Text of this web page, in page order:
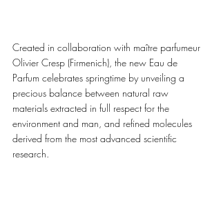
Created in collaboration with maître parfumeur
Olivier Cresp (Firmenich), the new Eau de
Parfum celebrates springtime by unveiling a
precious balance between natural raw
materials extracted in full respect for the
environment and man, and refined molecules
derived from the most advanced scientific
research.